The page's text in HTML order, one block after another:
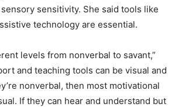
sensitivity. She said tools like
technology are essential.
levels from nonverbal to savant,”
and teaching tools can be visual and
nonverbal, then most motivational
If they can hear and understand but